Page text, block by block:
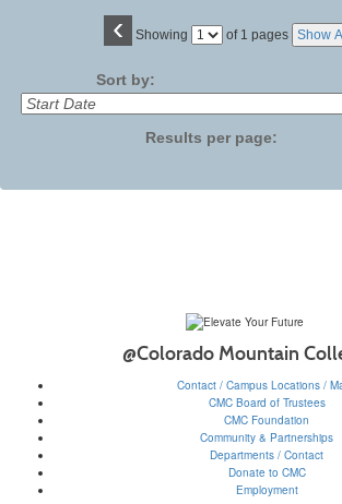
‹ Showing
Page of 1 pages Show
Sort by:
Results per page:
@Colorado Mountain
Contact / Campus Locations /
CMC Board of Trustees
CMC Foundation
Community & Partnerships
Departments / Contact
Donate to CMC
Employment